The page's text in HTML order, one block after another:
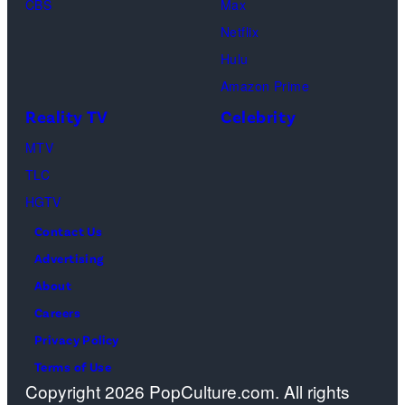
Center
on
Amy
CBS
Max
Netflix
Hulu
Amazon Prime
Reality TV
MTV
TLC
HGTV
Celebrity
Contact Us
Advertising
About
Careers
Privacy Policy
Terms of Use
Copyright 2026 PopCulture.com. All rights